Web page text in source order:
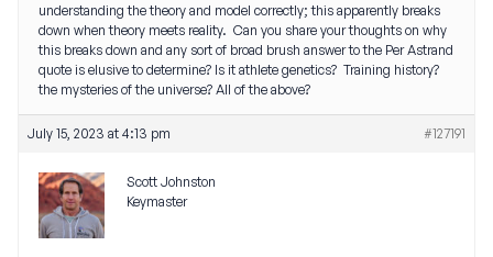
understanding the theory and model correctly; this apparently breaks
down when theory meets reality. Can you share your thoughts on why
this breaks down and any sort of broad brush answer to the Per Astrand
quote is elusive to determine? Is it athlete genetics? Training history?
the mysteries of the universe? All of the above?
July 15, 2023 at 4:13 pm #127191
Scott Johnston
Keymaster